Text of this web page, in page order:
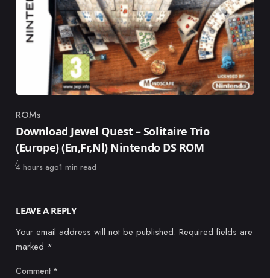
Category
ROMs
Download Jewel Quest – Solitaire Trio
(Europe) (En,Fr,Nl) Nintendo DS ROM
Published
4 hours ago1 min read
LEAVE A REPLY
Your email address will not be published. Required fields are
marked *
Comment *